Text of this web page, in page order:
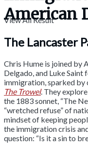
View All Result
American
The Lancaster
Chris Hume is joined by
Delgado, and Luke
immigration, sparked by
The Trowel. They
the 1883 sonnet, “The
“wretched refuse” of
mindset of keeping
the immigration crisis
question: “Is it a sin to